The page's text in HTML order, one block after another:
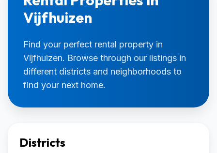
Vijfhuizen
Find your perfect rental property in
Vijfhuizen. Browse through our listings in
different districts and neighborhoods to
find your next home.
Districts